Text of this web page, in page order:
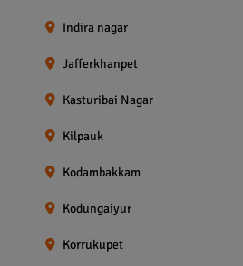
Indira nagar
Jafferkhanpet
Kasturibai Nagar
Kilpauk
Kodambakkam
Kodungaiyur
Korrukupet